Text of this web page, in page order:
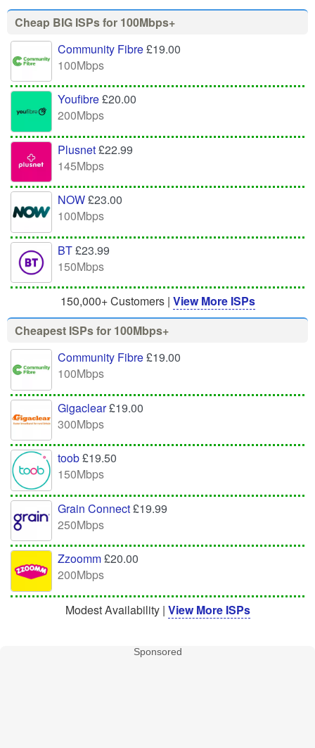
Cheap BIG ISPs for 100Mbps+
Community Fibre£19.00
100Mbps
Youfibre£20.00
200Mbps
Plusnet£22.99
145Mbps
NOW£23.00
100Mbps
BT£23.99
150Mbps
150,000+ Customers | View More ISPs
Cheapest ISPs for 100Mbps+
Community Fibre£19.00
100Mbps
Gigaclear£19.00
300Mbps
toob£19.50
150Mbps
Grain Connect£19.99
250Mbps
Zzoomm£20.00
200Mbps
Modest Availability | View More ISPs
Sponsored